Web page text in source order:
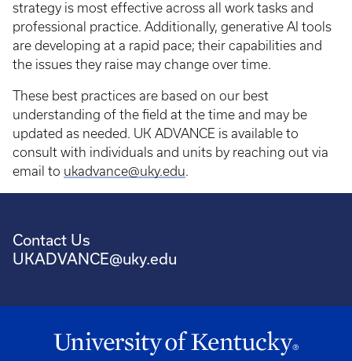
strategy is most effective across all work tasks and
professional practice. Additionally, generative AI tools
are developing at a rapid pace; their capabilities and
the issues they raise may change over time.
These best practices are based on our best
understanding of the field at the time and may be
updated as needed. UK ADVANCE is available to
consult with individuals and units by reaching out via
email to ukadvance@uky.edu.
Contact Us
UKADVANCE@uky.edu